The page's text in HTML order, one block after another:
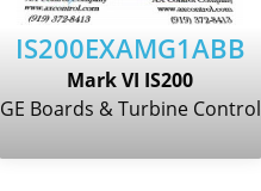
IS200EXAMG1ABB
Mark VI IS200
GE Boards & Turbine Control